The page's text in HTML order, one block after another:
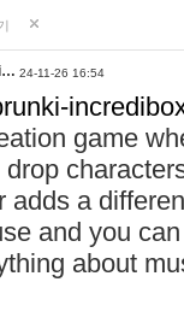
24-11-26 16:54
game
drop
adds a
and you
about